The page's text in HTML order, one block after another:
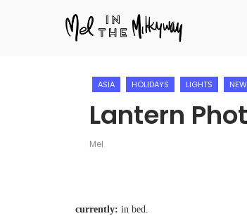
ASIA HOLIDAYS LIGHTS
Lantern
Mel
currently: in bed.